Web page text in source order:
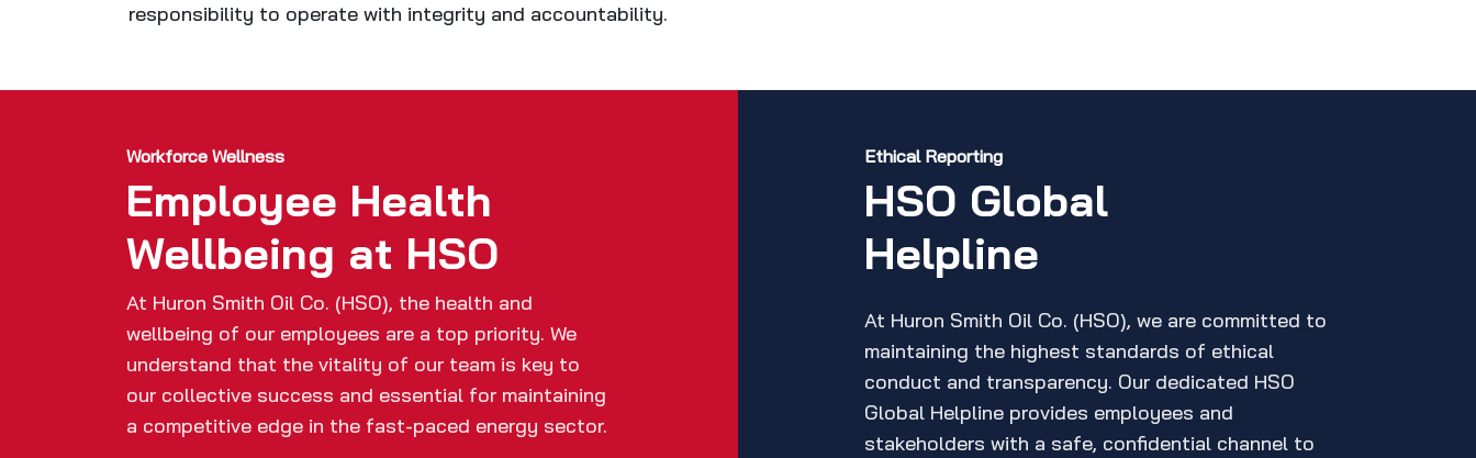
responsibility to operate with integrity and accountability.
Workforce Wellness
Employee Health
Wellbeing at HSO
At Huron Smith Oil Co. (HSO), the health and
wellbeing of our employees are a top priority. We
understand that the vitality of our team is key to
our collective success and essential for maintaining
a competitive edge in the fast-paced energy sector.
Ethical Reporting
HSO Global
Helpline
At Huron Smith Oil Co. (HSO), we are committed to
maintaining the highest standards of ethical
conduct and transparency. Our dedicated HSO
Global Helpline provides employees and
stakeholders with a safe, confidential channel to